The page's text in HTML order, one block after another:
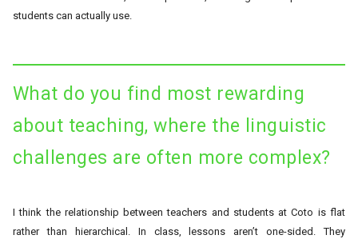
students can actually use.
What do you find most rewarding
about teaching, where the linguistic
challenges are often more complex?
I think the relationship between teachers and students at Coto is flat
rather than hierarchical. In class, lessons aren’t one-sided. They